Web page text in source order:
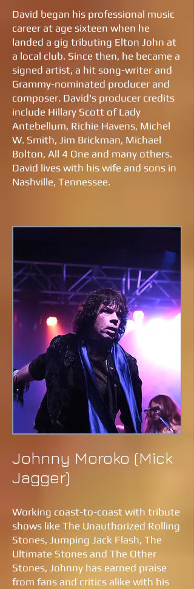
David began his professional music
career at age sixteen when he
landed a gig tributing Elton John at
a local club. Since then, he became a
signed artist, a hit song-writer and
Grammy-nominated producer and
composer. David's producer credits
include Hillary Scott of Lady
Antebellum, Richie Havens, Michel
W. Smith, Jim Brickman, Michael
Bolton, All 4 One and many others.
David lives with his wife and sons in
Nashville, Tennessee.
Johnny Moroko (Mick
Jagger)
Working coast-to-coast with tribute
shows like The Unauthorized Rolling
Stones, Jumping Jack Flash, The
Ultimate Stones and The Other
Stones, Johnny has earned praise
from fans and critics alike with his